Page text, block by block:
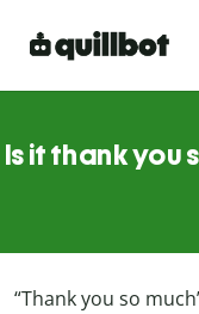
Is it thank you
“Thank you so